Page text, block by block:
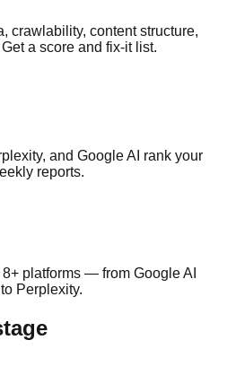
crawlability, content structure,
a score and fix-it list.
and Google AI rank your
reports.
platforms — from Google AI
Perplexity.